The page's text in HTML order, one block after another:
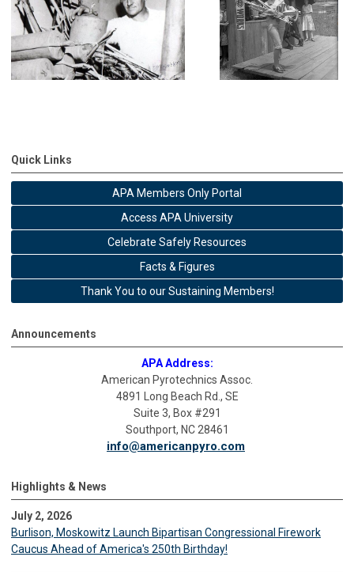
Quick Links
APA Members Only Portal
Access APA University
Celebrate Safely Resources
Facts & Figures
Thank You to our Sustaining Members!
Announcements
APA Address:
American Pyrotechnics Assoc.
4891 Long Beach Rd., SE
Suite 3, Box #291
Southport, NC 28461
info@americanpyro.com
Highlights & News
July 2, 2026
Burlison, Moskowitz Launch Bipartisan Congressional Firework
Caucus Ahead of America's 250th Birthday!